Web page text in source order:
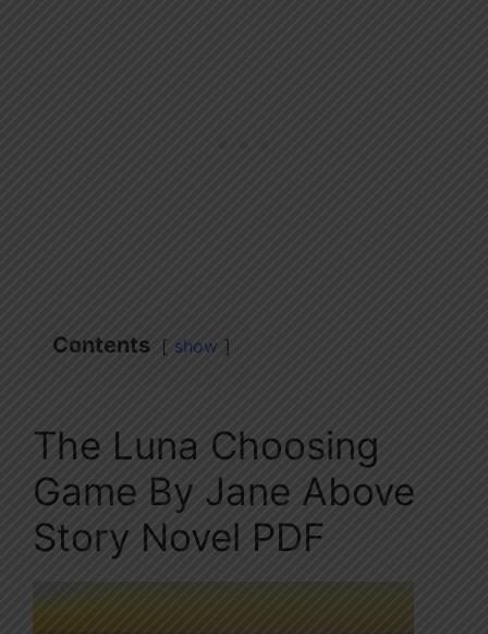
Contents show
The Luna Choosing
Game By Jane Above
Story Novel PDF